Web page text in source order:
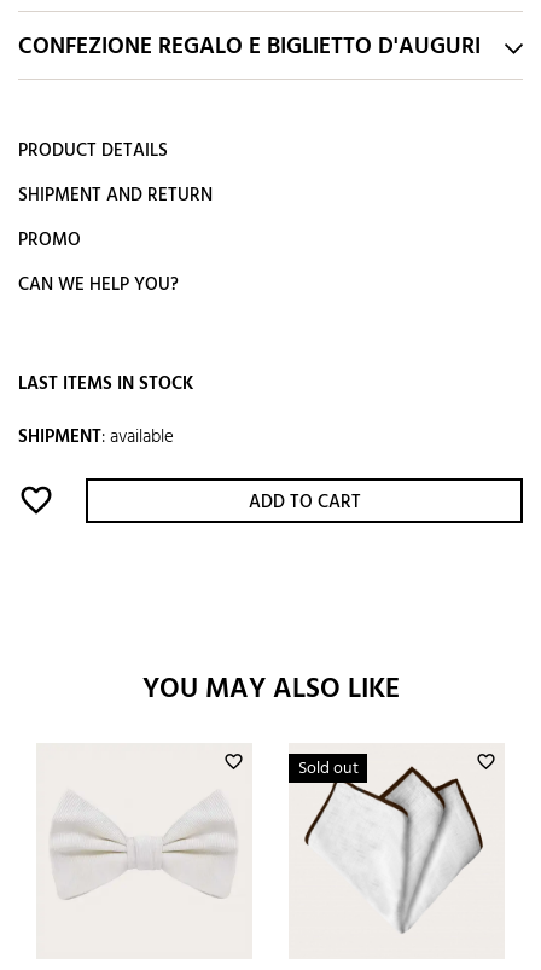
CONFEZIONE REGALO E BIGLIETTO D'AUGURI
PRODUCT DETAILS
SHIPMENT AND RETURN
PROMO
CAN WE HELP YOU?
LAST ITEMS IN STOCK
SHIPMENT:available
favorite_border ADD TO CART
YOU MAY ALSO LIKE
favorite_border favorite_border
Sold out